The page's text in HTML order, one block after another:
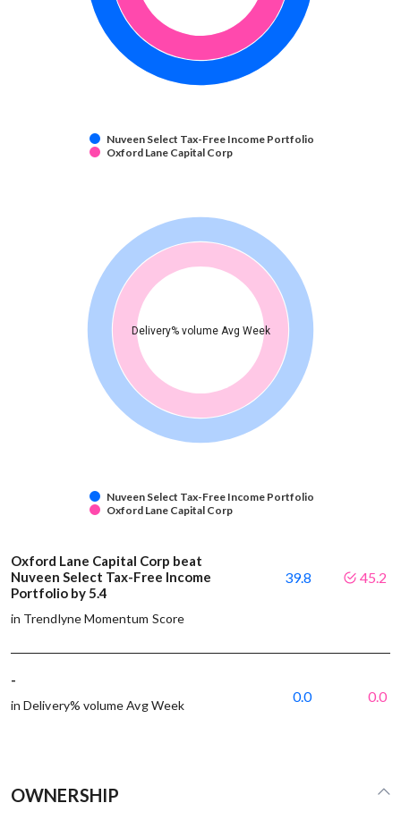
Nuveen Select Tax-Free Income Portfolio
Oxford Lane Capital Corp
Delivery% volume Avg Week
Nuveen Select Tax-Free Income Portfolio
Oxford Lane Capital Corp
Oxford Lane Capital Corp beat
Nuveen Select Tax-Free Income
Portfolio by 5.4
in Trendlyne Momentum Score
39.8 45.2
-
in Delivery% volume Avg Week
0.0 0.0
OWNERSHIP